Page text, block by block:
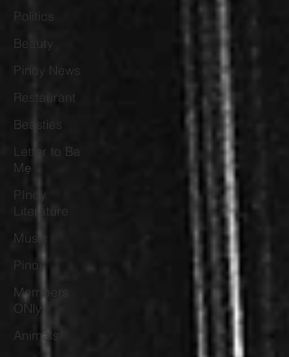
Politics
Beauty
Pinoy News
Restaurant
Beasties
Letter to Ba
Mẹ
PInoy
Literature
Music
Pinoy
Members
ONly
Animals